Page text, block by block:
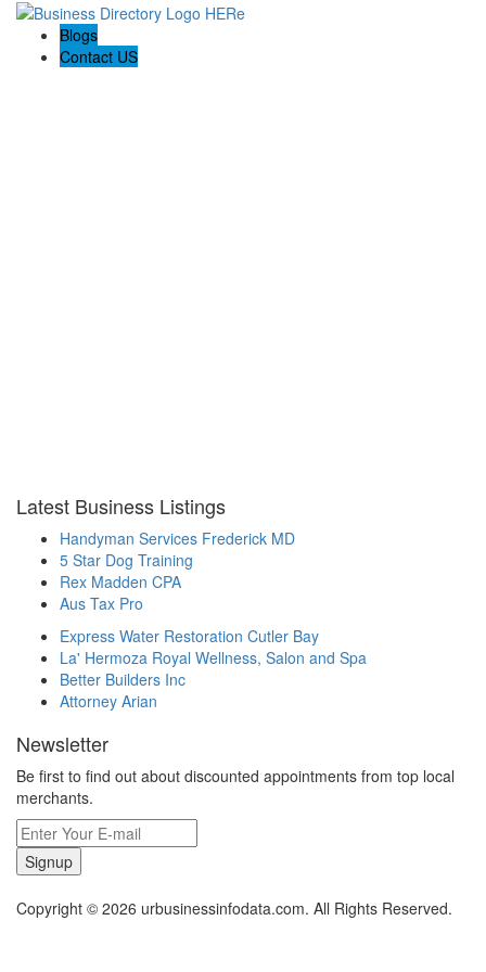
Blogs
Contact US
Latest Business Listings
Handyman Services Frederick MD
5 Star Dog Training
Rex Madden CPA
Aus Tax Pro
Express Water Restoration Cutler Bay
La' Hermoza Royal Wellness, Salon and Spa
Better Builders Inc
Attorney Arian
Newsletter
Be first to find out about discounted appointments from top local
merchants.
Signup
Copyright © 2026 urbusinessinfodata.com. All Rights Reserved.